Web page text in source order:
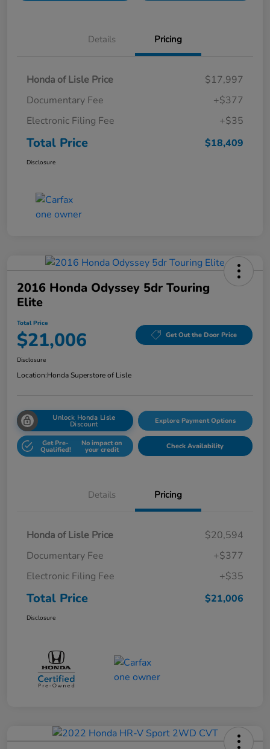
Details Pricing
Honda of Lisle Price
$17,997
Documentary Fee
+$377
Electronic Filing Fee
+$35
Total Price $18,409
Disclosure
2016 Honda Odyssey 5dr Touring
Elite
Total Price
$21,006 Get Out the Door Price
Disclosure
Location:Honda Superstore of Lisle
Unlock Honda Lisle
Discount Explore Payment Options
Get Pre-
Qualified!
No impact on
your credit Check Availability
Details Pricing
Honda of Lisle Price
$20,594
Documentary Fee
+$377
Electronic Filing Fee
+$35
Total Price $21,006
Disclosure